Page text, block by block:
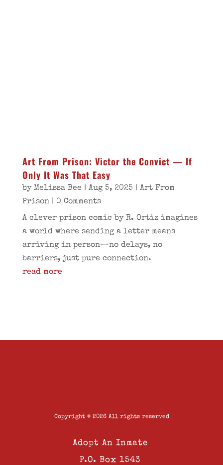
Art From Prison: Victor the Convict — If
Only It Was That Easy
by Melissa Bee | Aug 5, 2025 | Art From
Prison| 0 Comments
A clever prison comic by R. Ortiz imagines
a world where sending a letter means
arriving in person—no delays, no
barriers, just pure connection.
read more
Copyright © 2026 All rights reserved
Adopt An Inmate
P.O. Box 1543